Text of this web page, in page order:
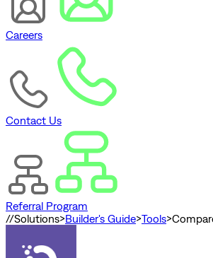
Careers
Contact Us
Referral Program
//Solutions>Builder's Guide>Tools>